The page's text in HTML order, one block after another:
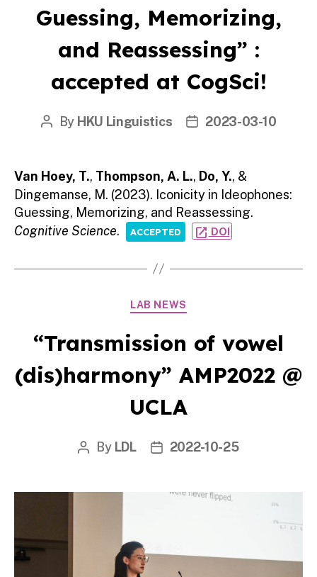
Guessing, Memorizing,
and Reassessing” :
accepted at CogSci!
Post
By HKU Linguistics
Post2023-03-10
Van Hoey, T., Thompson, A. L., Do, Y., &
Dingemanse, M. (2023). Iconicity in Ideophones:
Guessing, Memorizing, and Reassessing.
Cognitive Science. ACCEPTED open_in_new DOI
Categories
LAB NEWS
“Transmission of vowel
(dis)harmony” AMP2022 @
UCLA
Post
By LDL
Post2022-10-25